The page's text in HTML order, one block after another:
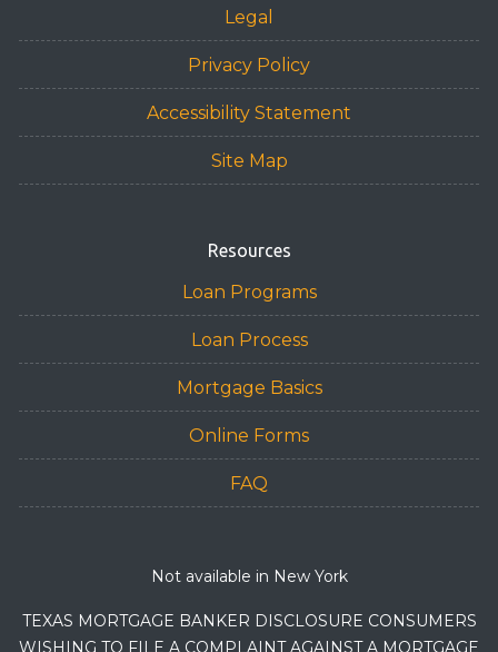
Legal
Privacy Policy
Accessibility Statement
Site Map
Resources
Loan Programs
Loan Process
Mortgage Basics
Online Forms
FAQ
Not available in New York
TEXAS MORTGAGE BANKER DISCLOSURE CONSUMERS
WISHING TO FILE A COMPLAINT AGAINST A MORTGAGE